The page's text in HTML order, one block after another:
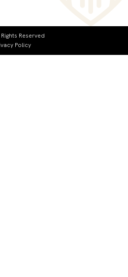
Reserved
Policy